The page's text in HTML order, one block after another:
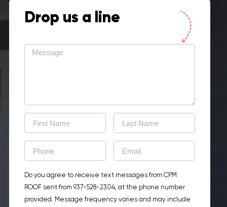
Drop us a line
Do you agree to receive text messages from CPM
ROOF sent from 937-528-2304, at the phone number
provided. Message frequency varies and may include